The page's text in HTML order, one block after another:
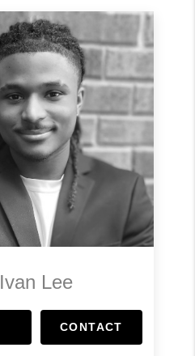
Ivan Lee
CONTACT